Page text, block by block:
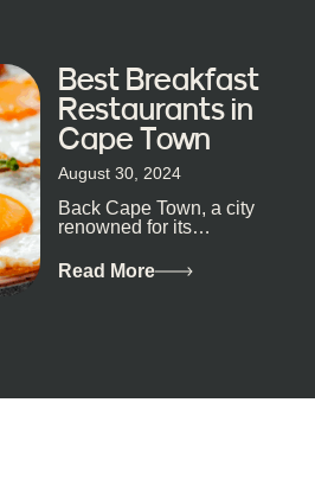
Best Breakfast
Restaurants in
Cape Town
August 30, 2024
Back Cape Town, a city
renowned for its
and vibrant culture, also
happens to be a haven
Read More